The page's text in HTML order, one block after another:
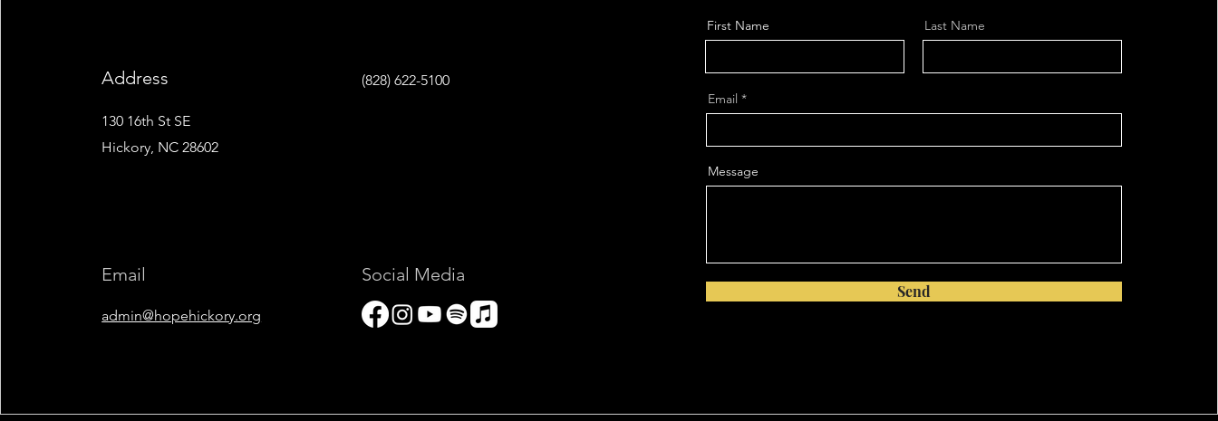
Address ‭(828) 622-5100‬
130 16th St SE
Hickory, NC 28602
Email
admin@hopehickory.org
Social Media
First Name Last Name
Email
Message
Send